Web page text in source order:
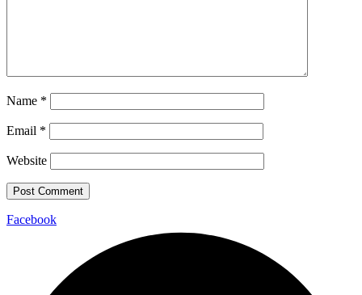
Name *
Email *
Website
Facebook